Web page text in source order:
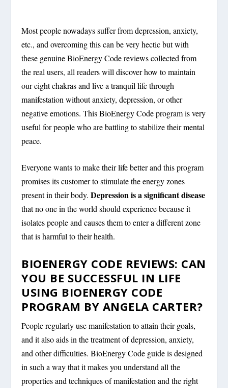
Most people nowadays suffer from depression, anxiety,
etc., and overcoming this can be very hectic but with
these genuine BioEnergy Code reviews collected from
the real users, all readers will discover how to maintain
our eight chakras and live a tranquil life through
manifestation without anxiety, depression, or other
negative emotions. This BioEnergy Code program is very
useful for people who are battling to stabilize their mental
peace.
Everyone wants to make their life better and this program
promises its customer to stimulate the energy zones
present in their body.Depression is a significant disease
that no one in the world should experience because it
isolates people and causes them to enter a different zone
that is harmful to their health.
BIOENERGY CODE REVIEWS: CAN
YOU BE SUCCESSFUL IN LIFE
USING BIOENERGY CODE
PROGRAM BY ANGELA CARTER?
People regularly use manifestation to attain their goals,
and it also aids in the treatment of depression, anxiety,
and other difficulties. BioEnergy Code guide is designed
in such a way that it makes you understand all the
properties and techniques of manifestation and the right